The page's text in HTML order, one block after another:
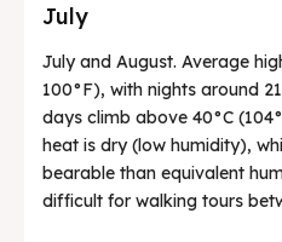
July
July and August. Average
100°F), with nights around
days climb above 40°C
heat is dry (low humidity),
bearable than equivalent
difficult for walking tours